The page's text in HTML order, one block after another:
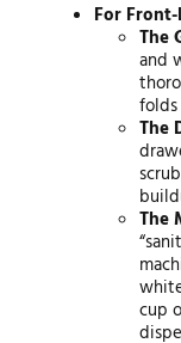
For
The
and
The
The
cup